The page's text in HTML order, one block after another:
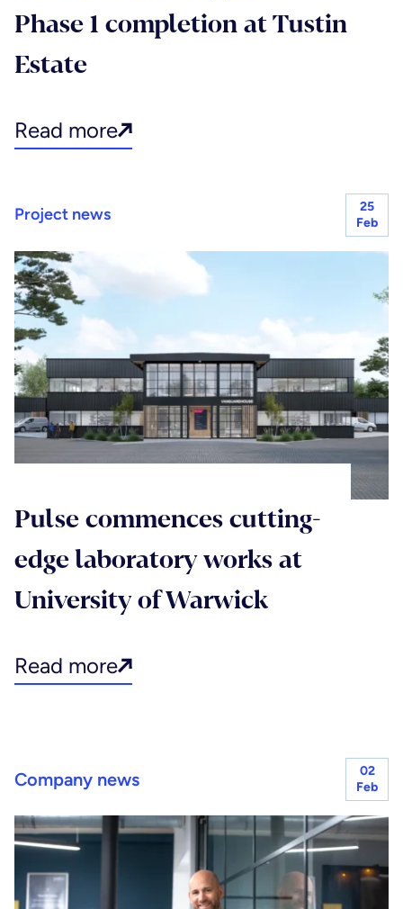
Phase 1 completion at Tustin
Estate
Read more
Project news
25
Feb
Pulse commences cutting-
edge laboratory works at
University of Warwick
Read more
Company news
02
Feb